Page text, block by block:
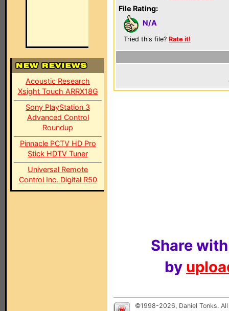
Acoustic Research
Xsight Touch ARRX18G
Sony PlayStation 3
Advanced Control
Roundup
Pinnacle PCTV HD Pro
Stick HDTV Tuner
Universal Remote
Control Inc. Digital R50
File Rating:
N/A
Tried this file? Rate it!
Share
by
©1998-2026, Daniel Tonks.